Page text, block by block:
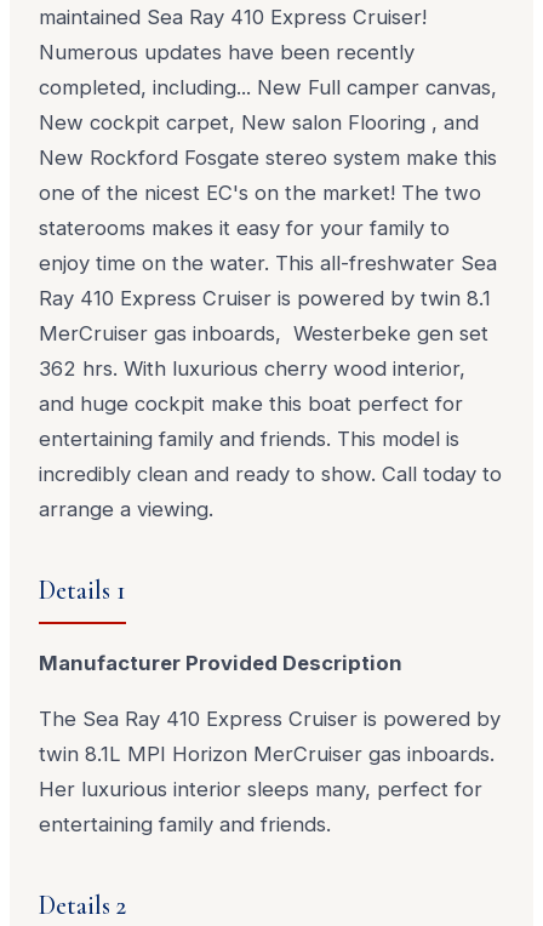
maintained Sea Ray 410 Express Cruiser!
Numerous updates have been recently
completed, including... New Full camper canvas,
New cockpit carpet, New salon Flooring , and
New Rockford Fosgate stereo system make this
one of the nicest EC's on the market! The two
staterooms makes it easy for your family to
enjoy time on the water. This all-freshwater Sea
Ray 410 Express Cruiser is powered by twin 8.1
MerCruiser gas inboards, Westerbeke gen set
362 hrs. With luxurious cherry wood interior,
and huge cockpit make this boat perfect for
entertaining family and friends. This model is
incredibly clean and ready to show. Call today to
arrange a viewing.
Details 1
Manufacturer Provided Description
The Sea Ray 410 Express Cruiser is powered by
twin 8.1L MPI Horizon MerCruiser gas inboards.
Her luxurious interior sleeps many, perfect for
entertaining family and friends.
Details 2